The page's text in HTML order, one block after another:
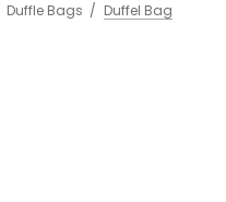
Duffle Bags Duffel Bag